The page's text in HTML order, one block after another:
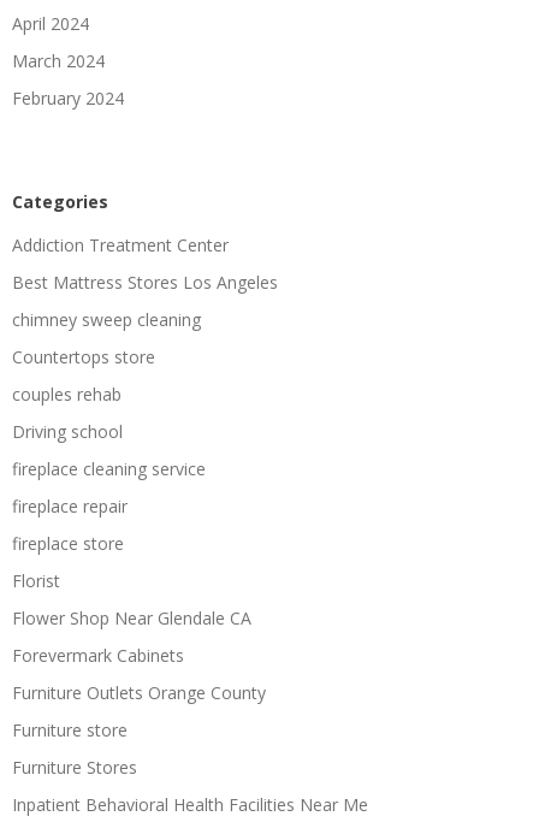
April 2024
March 2024
February 2024
Categories
Addiction Treatment Center
Best Mattress Stores Los Angeles
chimney sweep cleaning
Countertops store
couples rehab
Driving school
fireplace cleaning service
fireplace repair
fireplace store
Florist
Flower Shop Near Glendale CA
Forevermark Cabinets
Furniture Outlets Orange County
Furniture store
Furniture Stores
Inpatient Behavioral Health Facilities Near Me